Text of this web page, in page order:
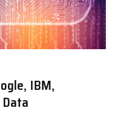
IBM,